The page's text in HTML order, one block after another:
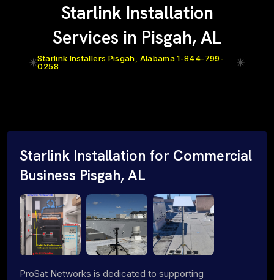
Starlink Installation
Services in Pisgah, AL
Starlink Installers Pisgah, Alabama 1-844-799-
0258
Starlink Installation for Commercial
Business Pisgah, AL
ProSat Networks is dedicated to supporting